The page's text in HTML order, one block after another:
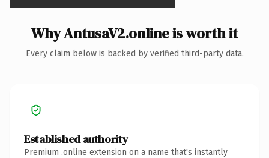
Why AntusaV2.online is worth it
Every claim below is backed by verified third-party data.
Established authority
Premium .online extension on a name that's instantly